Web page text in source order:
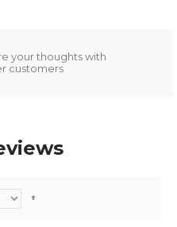
your thoughts with
customers